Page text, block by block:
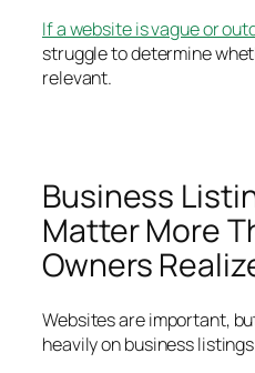
If a website is vague or
struggle to determine
relevant.
Business
Matter More
Owners
Websites are important,
heavily on business